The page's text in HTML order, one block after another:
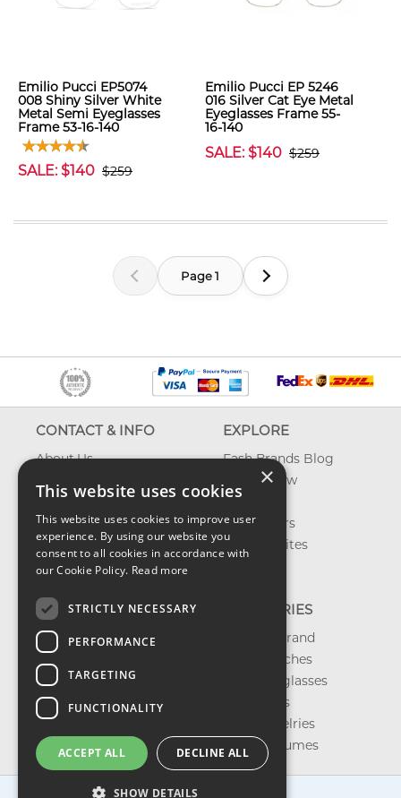
Emilio Pucci EP5074
008 Shiny Silver White
Metal Semi Eyeglasses
Frame 53-16-140
SALE: $140 $259
Emilio Pucci EP 5246
016 Silver Cat Eye Metal
Eyeglasses Frame 55-
16-140
SALE: $140 $259
Page 1
CONTACT & INFO
About Us
Shipping
Returns & Refund
Privacy, Terms &
Conditions
EXPLORE
Fash Brands Blog
What's New
On Sale
Best Sellers
Our Favorites
CATEGORIES
Shop by Brand
Shop Watches
Shop Sunglasses
Shop Bags
Shop Jewelries
Shop Perfumes
×
This website uses cookies
This website uses cookies to improve user
experience. By using our website you
consent to all cookies in accordance with
our Cookie Policy. Read more
STRICTLY NECESSARY
PERFORMANCE
TARGETING
FUNCTIONALITY
ACCEPT ALL DECLINE ALL
SHOW DETAILS